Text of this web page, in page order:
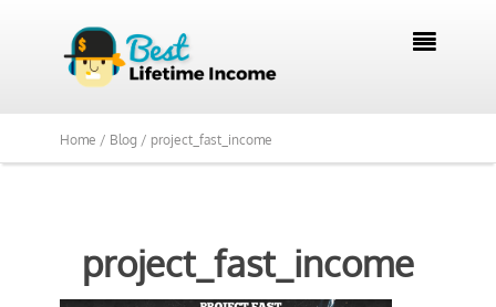

Home / Blog / project_fast_income
project_fast_income